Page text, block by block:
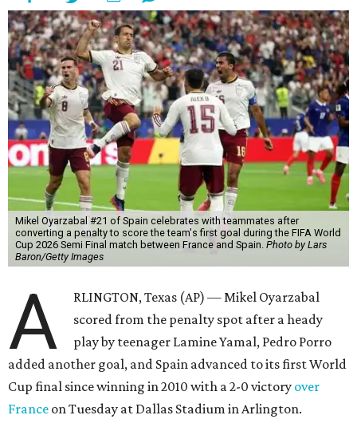
Mikel Oyarzabal #21 of Spain celebrates with teammates after
converting a penalty to score the team's first goal during the FIFA World
Cup 2026 Semi Final match between France and Spain. Photo by Lars
Baron/Getty Images
A
RLINGTON, Texas (AP) — Mikel Oyarzabal
scored from the penalty spot after a heady
play by teenager Lamine Yamal, Pedro Porro
added another goal, and Spain advanced to its first World
Cup final since winning in 2010 with a 2-0 victory over
France on Tuesday at Dallas Stadium in Arlington.